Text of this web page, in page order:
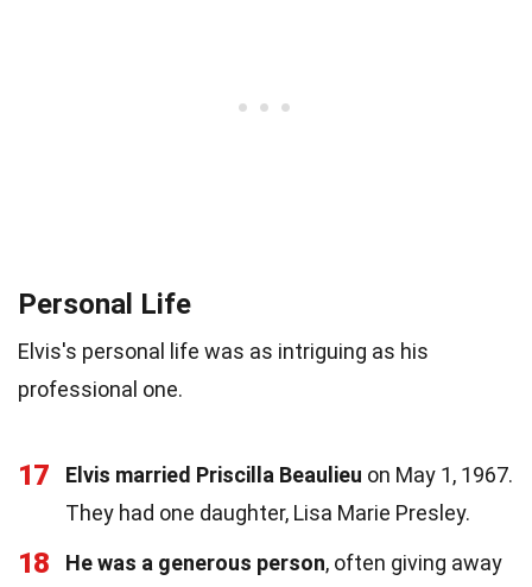
Personal Life
Elvis's personal life was as intriguing as his
professional one.
17 Elvis married Priscilla Beaulieu on May 1, 1967.
They had one daughter, Lisa Marie Presley.
18 He was a generous person, often giving away